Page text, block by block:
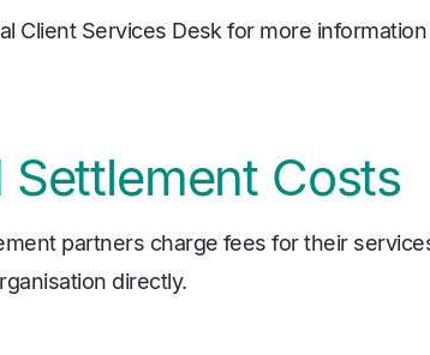
Client Services Desk for more
Costs
partners charge fees for their
directly.